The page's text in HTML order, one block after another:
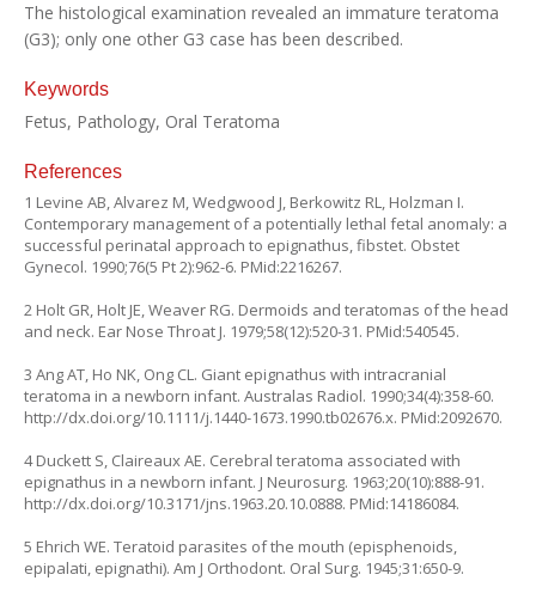
The histological examination revealed an immature teratoma
(G3); only one other G3 case has been described.
Keywords
Fetus, Pathology, Oral Teratoma
References
1 Levine AB, Alvarez M, Wedgwood J, Berkowitz RL, Holzman I.
Contemporary management of a potentially lethal fetal anomaly: a
successful perinatal approach to epignathus,fibstet. Obstet
Gynecol. 1990;76(5 Pt 2):962-6. PMid:2216267.
2 Holt GR, Holt JE, Weaver RG. Dermoids and teratomas of the head
and neck. Ear Nose Throat J. 1979;58(12):520-31. PMid:540545.
3 Ang AT, Ho NK, Ong CL. Giant epignathus with intracranial
teratoma in a newborn infant. Australas Radiol. 1990;34(4):358-60.
http://dx.doi.org/10.1111/j.1440-1673.1990.tb02676.x. PMid:2092670.
4 Duckett S, Claireaux AE. Cerebral teratoma associated with
epignathus in a newborn infant. J Neurosurg. 1963;20(10):888-91.
http://dx.doi.org/10.3171/jns.1963.20.10.0888. PMid:14186084.
5 Ehrich WE. Teratoid parasites of the mouth (episphenoids,
epipalati, epignathi). Am J Orthodont. Oral Surg. 1945;31:650-9.